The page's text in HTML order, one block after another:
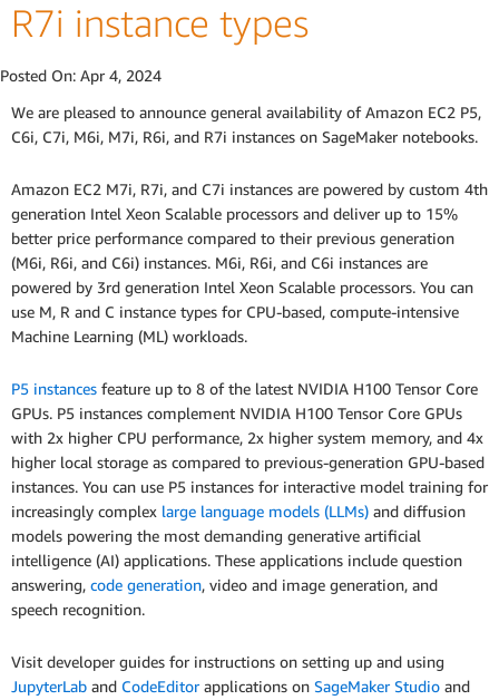
R7i instance types
Posted On: Apr 4, 2024
We are pleased to announce general availability of Amazon EC2 P5,
C6i, C7i, M6i, M7i, R6i, and R7i instances on SageMaker notebooks.
Amazon EC2 M7i, R7i, and C7i instances are powered by custom 4th
generation Intel Xeon Scalable processors and deliver up to 15%
better price performance compared to their previous generation
(M6i, R6i, and C6i) instances. M6i, R6i, and C6i instances are
powered by 3rd generation Intel Xeon Scalable processors. You can
use M, R and C instance types for CPU-based, compute-intensive
Machine Learning (ML) workloads.
P5 instances feature up to 8 of the latest NVIDIA H100 Tensor Core
GPUs. P5 instances complement NVIDIA H100 Tensor Core GPUs
with 2x higher CPU performance, 2x higher system memory, and 4x
higher local storage as compared to previous-generation GPU-based
instances. You can use P5 instances for interactive model training for
increasingly complex large language models (LLMs) and diffusion
models powering the most demanding generative artificial
intelligence (AI) applications. These applications include question
answering, code generation, video and image generation, and
speech recognition.
Visit developer guides for instructions on setting up and using
JupyterLab and CodeEditorapplications on SageMaker Studio and